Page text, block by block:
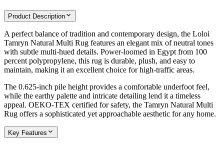
Product Description
A perfect balance of tradition and contemporary design, the Loloi
Tamryn Natural Multi Rug features an elegant mix of neutral tones
with subtle multi-hued details. Power-loomed in Egypt from 100
percent polypropylene, this rug is durable, plush, and easy to
maintain, making it an excellent choice for high-traffic areas.
The 0.625-inch pile height provides a comfortable underfoot feel,
while the earthy palette and intricate detailing lend it a timeless
appeal. OEKO-TEX certified for safety, the Tamryn Natural Multi
Rug offers a sophisticated yet approachable aesthetic for any home.
Key Features